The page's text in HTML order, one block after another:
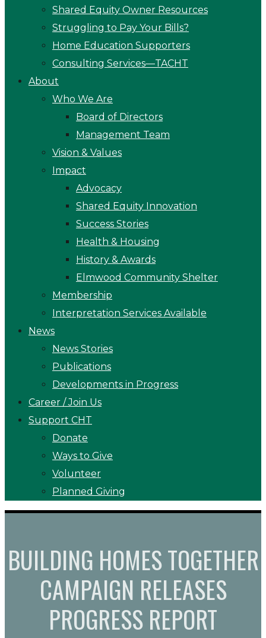
Shared Equity Owner Resources
Struggling to Pay Your Bills?
Home Education Supporters
Consulting Services—TACHT
About
Who We Are
Board of Directors
Management Team
Vision & Values
Impact
Advocacy
Shared Equity Innovation
Success Stories
Health & Housing
History & Awards
Elmwood Community Shelter
Membership
Interpretation Services Available
News
News Stories
Publications
Developments in Progress
Career / Join Us
Support CHT
Donate
Ways to Give
Volunteer
Planned Giving
BUILDING HOMES TOGETHER
CAMPAIGN RELEASES
PROGRESS REPORT